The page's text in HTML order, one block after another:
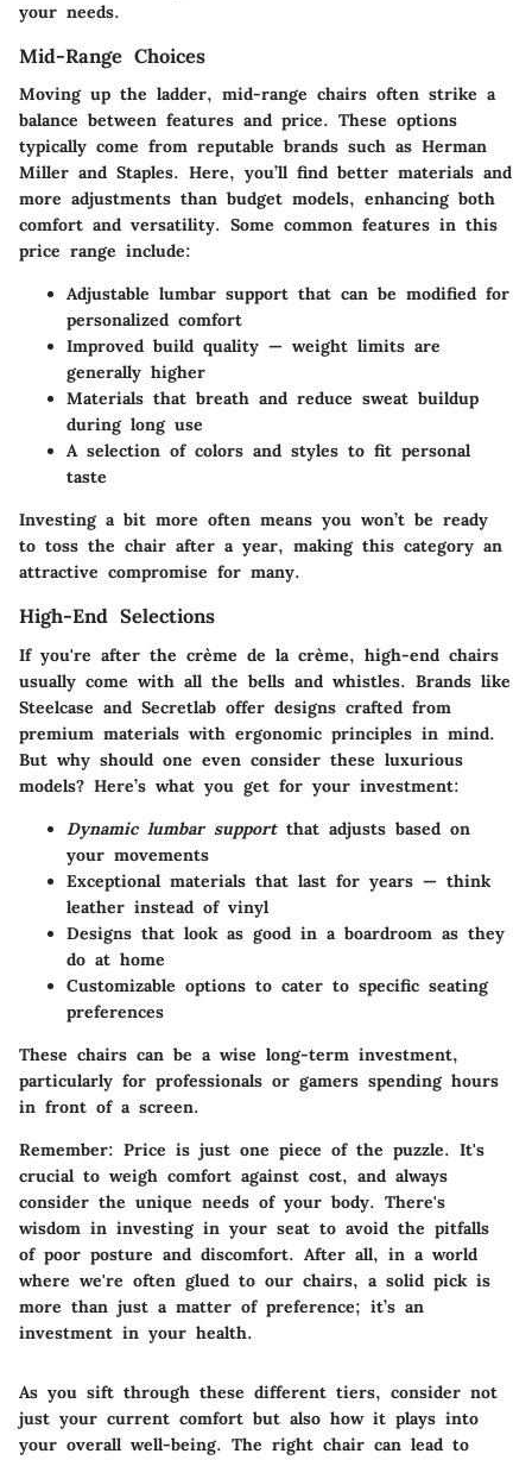
your needs.
Mid-Range Choices
Moving up the ladder, mid-range chairs often strike a
balance between features and price. These options
typically come from reputable brands such as Herman
Miller and Staples. Here, you’ll find better materials and
more adjustments than budget models, enhancing both
comfort and versatility. Some common features in this
price range include:
Adjustable lumbar support that can be modified for
personalized comfort
Improved build quality — weight limits are
generally higher
Materials that breath and reduce sweat buildup
during long use
A selection of colors and styles to fit personal
taste
Investing a bit more often means you won’t be ready
to toss the chair after a year, making this category an
attractive compromise for many.
High-End Selections
If you're after the crème de la crème, high-end chairs
usually come with all the bells and whistles. Brands like
Steelcase and Secretlab offer designs crafted from
premium materials with ergonomic principles in mind.
But why should one even consider these luxurious
models? Here’s what you get for your investment:
Dynamic lumbar supportthat adjusts based on
your movements
Exceptional materials that last for years — think
leather instead of vinyl
Designs that look as good in a boardroom as they
do at home
Customizable options to cater to specific seating
preferences
These chairs can be a wise long-term investment,
particularly for professionals or gamers spending hours
in front of a screen.
Remember: Price is just one piece of the puzzle. It's
crucial to weigh comfort against cost, and always
consider the unique needs of your body. There's
wisdom in investing in your seat to avoid the pitfalls
of poor posture and discomfort. After all, in a world
where we're often glued to our chairs, a solid pick is
more than just a matter of preference; it’s an
investment in your health.
As you sift through these different tiers, consider not
just your current comfort but also how it plays into
your overall well-being. The right chair can lead to